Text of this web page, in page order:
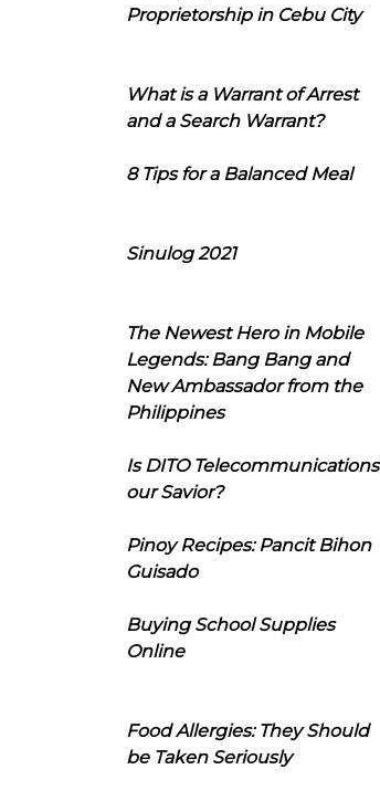
Proprietorship in Cebu City
What is a Warrant of Arrest
and a Search Warrant?
8 Tips for a Balanced Meal
Sinulog 2021
The Newest Hero in Mobile
Legends: Bang Bang and
New Ambassador from the
Philippines
Is DITO Telecommunications
our Savior?
Pinoy Recipes: Pancit Bihon
Guisado
Buying School Supplies
Online
Food Allergies: They Should
be Taken Seriously